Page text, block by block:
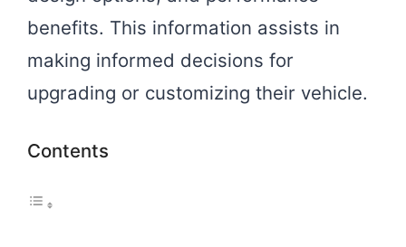
benefits. This information assists in
making informed decisions for
upgrading or customizing their vehicle.
Contents